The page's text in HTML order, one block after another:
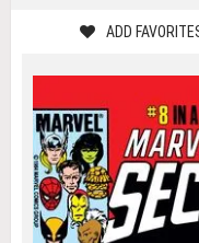
ADD